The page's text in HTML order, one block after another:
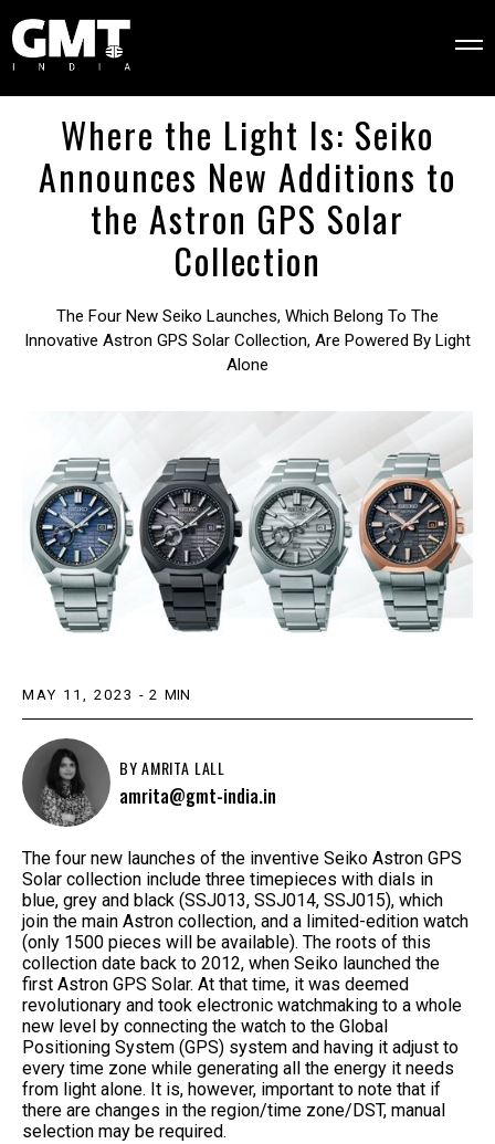
Where the Light Is: Seiko
Announces New Additions to
the Astron GPS Solar
Collection
The Four New Seiko Launches, Which Belong To The
Innovative Astron GPS Solar Collection, Are Powered By Light
Alone
MAY 11, 2023 - 2 MIN
BYAMRITA LALL
amrita@gmt-india.in
The four new launches of the inventive Seiko Astron GPS
Solar collection include three timepieces with dials in
blue, grey and black (SSJ013, SSJ014, SSJ015), which
join the main Astron collection, and a limited-edition watch
(only 1500 pieces will be available). The roots of this
collection date back to 2012, when Seiko launched the
first Astron GPS Solar. At that time, it was deemed
revolutionary and took electronic watchmaking to a whole
new level by connecting the watch to the Global
Positioning System (GPS) system and having it adjust to
every time zone while generating all the energy it needs
from light alone. It is, however, important to note that if
there are changes in the region/time zone/DST, manual
selection may be required.